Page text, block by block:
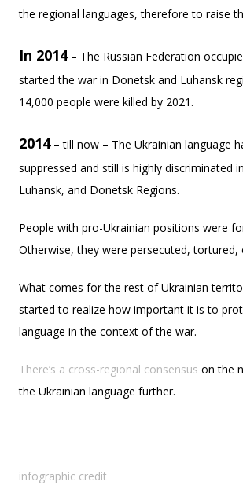
the regional languages, therefore to raise
In 2014– The Russian Federation
started the war in Donetsk and Luhansk
14,000 people were killed by 2021.
2014– till now – The Ukrainian language
suppressed and still is highly discriminated
Luhansk, and Donetsk Regions.
People with pro-Ukrainian positions were
Otherwise, they were persecuted, tortured,
What comes for the rest of Ukrainian
started to realize how important it is to
language in the context of the war.
There’s a cross-regional consensus on the
the Ukrainian language further.
infographic credit